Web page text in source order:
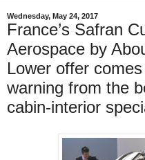
Wednesday, May 24, 2017
France’s Safran
Aerospace by
Lower offer
warning from the
cabin-interior